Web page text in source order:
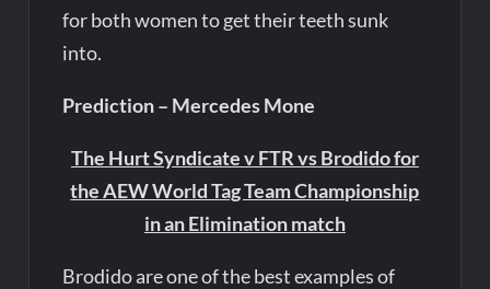
for both women to get their teeth sunk
into.
Prediction – Mercedes Mone
The Hurt Syndicate v FTR vs Brodido for
the AEW World Tag Team Championship
in an Elimination match
Brodido are one of the best examples of